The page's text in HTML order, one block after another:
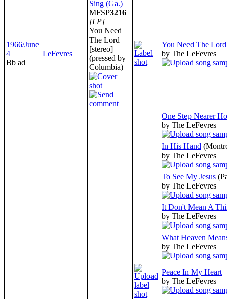
1966/June
4
Bb ad
LeFevres
Sing (Ga.)
MFSP3216
[LP]
You Need
The Lord
[stereo]
(pressed by
Columbia)
You Need The Lord
by The LeFevres
One Step Nearer
by The LeFevres
In His Hand
by The LeFevres
To See My Jesus
by The LeFevres
It Don't Mean A
by The LeFevres
What Heaven
by The LeFevres
Peace In My Heart
by The LeFevres